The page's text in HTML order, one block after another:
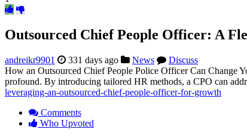
Outsourced Chief People Officer: A
andreikr9901 331 days ago News
Discuss
How an Outsourced Chief People Police Officer Can Change
profound. By introducing tailored HR methods, a CPO can
leveraging-an-outsourced-chief-people-officer-for-growth
Comments
Who Upvoted